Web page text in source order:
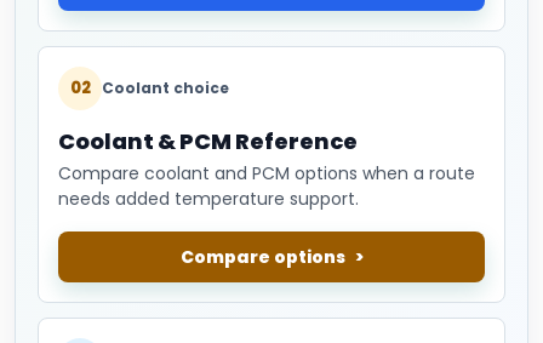
02 Coolant choice
Coolant & PCM Reference
Compare coolant and PCM options when a route
needs added temperature support.
Compare options